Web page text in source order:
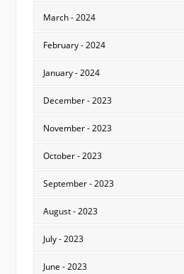
March - 2024
February - 2024
January - 2024
December - 2023
November - 2023
October - 2023
September - 2023
August - 2023
July - 2023
June - 2023